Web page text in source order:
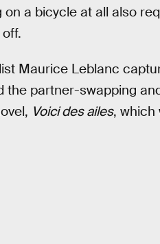
on a bicycle at all also
Maurice Leblanc
the partner-swapping
Voici des ailes, which